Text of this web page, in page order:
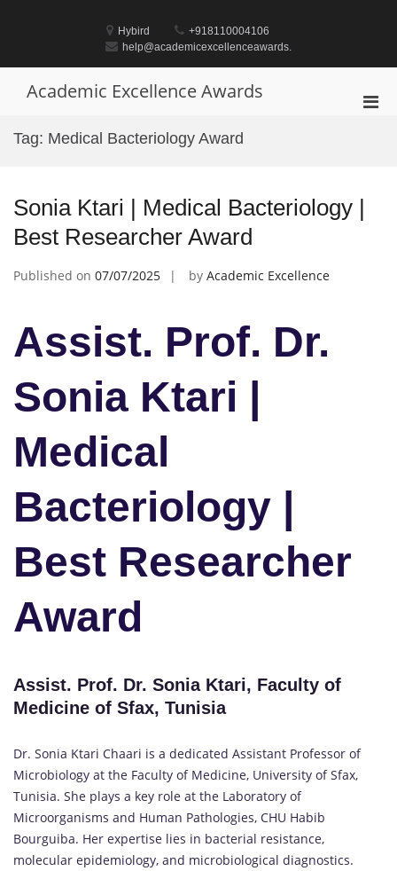
Hybird
+918110004106
help@academicexcellenceawards.
Academic Excellence Awards
Tag: Medical Bacteriology Award
Sonia Ktari | Medical Bacteriology |
Best Researcher Award
Published on 07/07/2025 by Academic Excellence
Assist. Prof. Dr.
Sonia Ktari |
Medical
Bacteriology |
Best Researcher
Award
Assist. Prof. Dr. Sonia Ktari, Faculty of
Medicine of Sfax, Tunisia
Dr. Sonia Ktari Chaari is a dedicated Assistant Professor of
Microbiology at the Faculty of Medicine, University of Sfax,
Tunisia. She plays a key role at the Laboratory of
Microorganisms and Human Pathologies, CHU Habib
Bourguiba. Her expertise lies in bacterial resistance,
molecular epidemiology, and microbiological diagnostics.